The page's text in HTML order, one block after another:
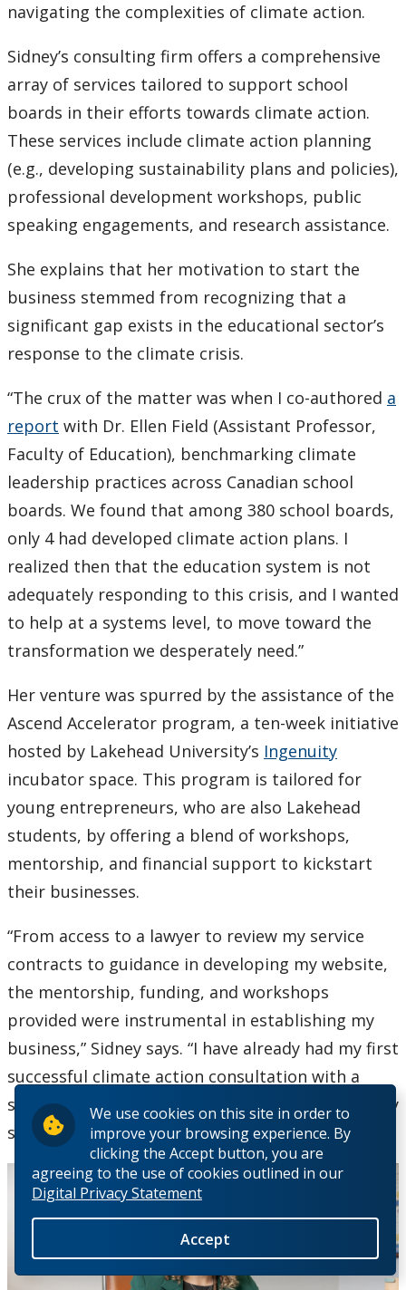
We use cookies on this site in order to
improve your browsing experience. By
clicking the Accept button, you are
agreeing to the use of cookies outlined in our
Digital Privacy Statement
Accept
navigating the complexities of climate action.
Sidney’s consulting firm offers a comprehensive
array of services tailored to support school
boards in their efforts towards climate action.
These services include climate action planning
(e.g., developing sustainability plans and policies),
professional development workshops, public
speaking engagements, and research assistance.
She explains that her motivation to start the
business stemmed from recognizing that a
significant gap exists in the educational sector’s
response to the climate crisis.
“The crux of the matter was when I co-authored a
report with Dr. Ellen Field (Assistant Professor,
Faculty of Education), benchmarking climate
leadership practices across Canadian school
boards. We found that among 380 school boards,
only 4 had developed climate action plans. I
realized then that the education system is not
adequately responding to this crisis, and I wanted
to help at a systems level, to move toward the
transformation we desperately need.”
Her venture was spurred by the assistance of the
Ascend Accelerator program, a ten-week initiative
hosted by Lakehead University’s Ingenuity
incubator space. This program is tailored for
young entrepreneurs, who are also Lakehead
students, by offering a blend of workshops,
mentorship, and financial support to kickstart
their businesses.
“From access to a lawyer to review my service
contracts to guidance in developing my website,
the mentorship, funding, and workshops
provided were instrumental in establishing my
business,” Sidney says. “I have already had my first
successful climate action consultation with a
school board, and can’t wait to see the impact my
services will have.”